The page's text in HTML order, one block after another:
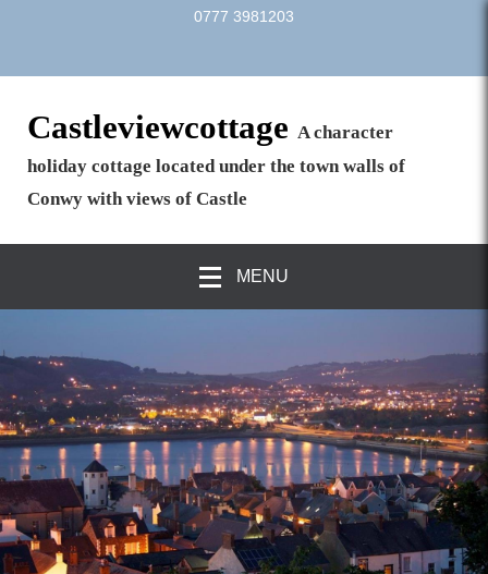
0777 3981203
Castleviewcottage A character
holiday cottage located under the town walls of
Conwy with views of Castle
MENU